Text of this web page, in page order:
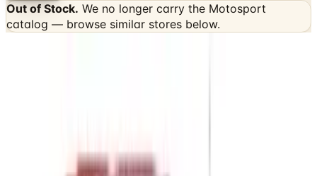
Out of Stock. We no longer carry the Motosport
catalog — browse similar stores below.
Not valid with any other offer. Certificate is not redeemable for cash
nor is it valid toward previously purchased merchandise.